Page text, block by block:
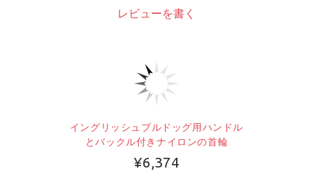
レビューを書く
イングリッシュブルドッグ用ハンドル
とバックル付きナイロンの首輪
¥6,374